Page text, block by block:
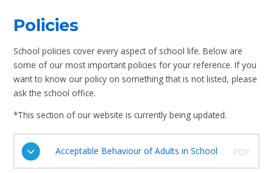
Policies
School policies cover every aspect of school life. Below are
some of our most important policies for your reference. If you
want to know our policy on something that is not listed, please
ask the school office.
*This section of our website is currently being updated.
Acceptable Behaviour of Adults in School PDF